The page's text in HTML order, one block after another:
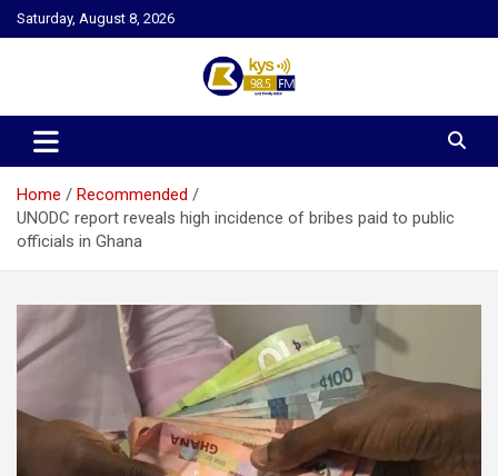
Skip
to
Saturday, August 8, 2026
Kysfm
Home
Recommended
UNODC report reveals high incidence of bribes paid to public
officials in Ghana